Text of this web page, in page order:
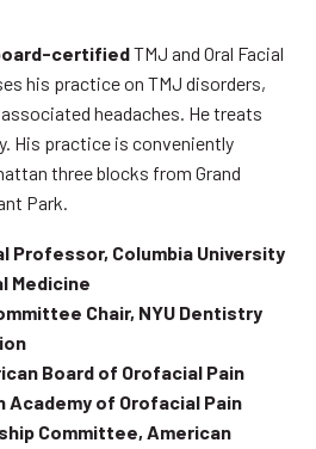
certifiedTMJ and Oral Facial
his practice on TMJ disorders,
headaches. He treats
His practice is conveniently
three blocks from Grand
Park.
Professor, Columbia University
Medicine
Chair, NYU Dentistry
Board of Orofacial Pain
Academy of Orofacial Pain
Committee, American